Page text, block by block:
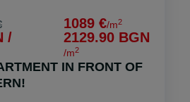
/
1089 €/m2
2129.90 BGN
/m2
IN FRONT OF